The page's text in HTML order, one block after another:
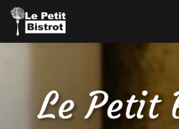
Aller
au
contenu
principal